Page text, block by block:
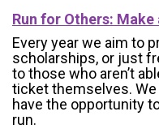
Run for Others:
Every year we aim to
scholarships, or just
to those who aren’t
ticket themselves.
have the opportunity
run.